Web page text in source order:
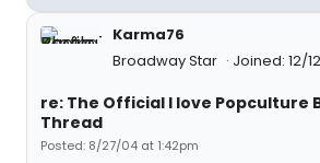
Karma76
Broadway Star
Joined: 12/
re: The Official I love Popculture
Thread
Posted: 8/27/04 at 1:42pm